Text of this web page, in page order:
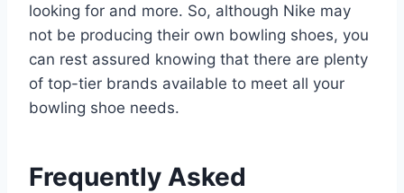
looking for and more. So, although Nike may
not be producing their own bowling shoes, you
can rest assured knowing that there are plenty
of top-tier brands available to meet all your
bowling shoe needs.
Frequently Asked